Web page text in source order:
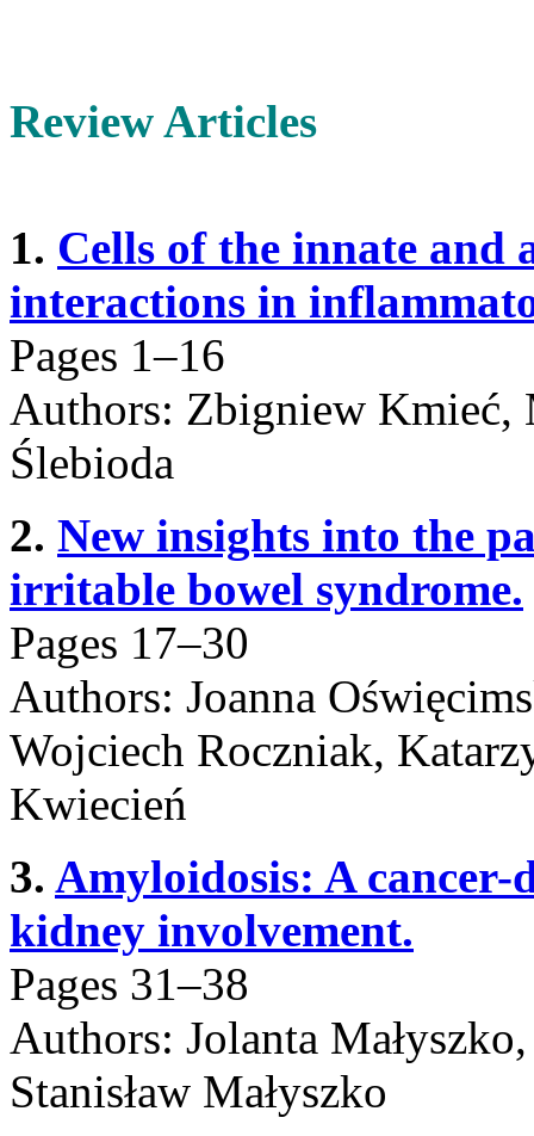
Review Articles
1. Cells of the innate
interactions in
Pages 1–16
Authors: Zbigniew Kmieć,
Ślebioda
2. New insights into the
irritable bowel syndrome.
Pages 17–30
Authors: Joanna
Wojciech Roczniak,
Kwiecień
3. Amyloidosis: A
kidney involvement.
Pages 31–38
Authors: Jolanta
Stanisław Małyszko